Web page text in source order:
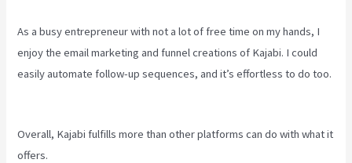
As a busy entrepreneur with not a lot of free time on my hands, I
enjoy the email marketing and funnel creations of Kajabi. I could
easily automate follow-up sequences, and it’s effortless to do too.
Overall, Kajabi fulfills more than other platforms can do with what it
offers.